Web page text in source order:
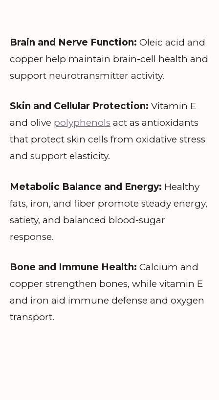
Brain and Nerve Function: Oleic acid and
copper help maintain brain-cell health and
support neurotransmitter activity.
Skin and Cellular Protection: Vitamin E
and olive polyphenols act as antioxidants
that protect skin cells from oxidative stress
and support elasticity.
Metabolic Balance and Energy: Healthy
fats, iron, and fiber promote steady energy,
satiety, and balanced blood-sugar
response.
Bone and Immune Health: Calcium and
copper strengthen bones, while vitamin E
and iron aid immune defense and oxygen
transport.